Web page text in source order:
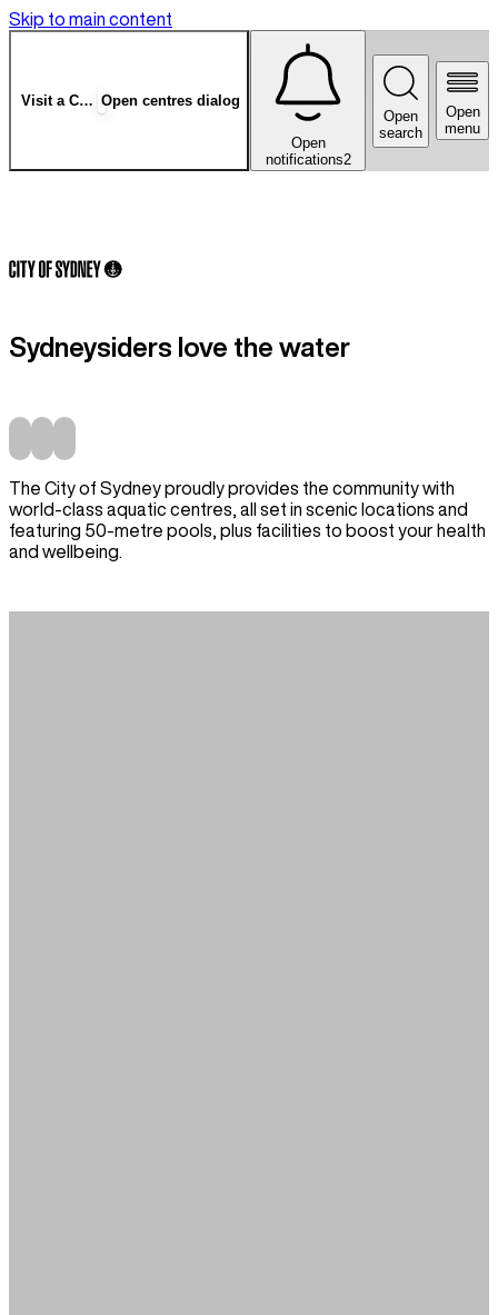
Skip to main content
Visit a CentreOpen centres dialog
Open
menu
Open
search
Open
notifications2
Sydneysiders love the water
The City of Sydney proudly provides the community with
world-class aquatic centres, all set in scenic locations and
featuring 50-metre pools, plus facilities to boost your health
and wellbeing.